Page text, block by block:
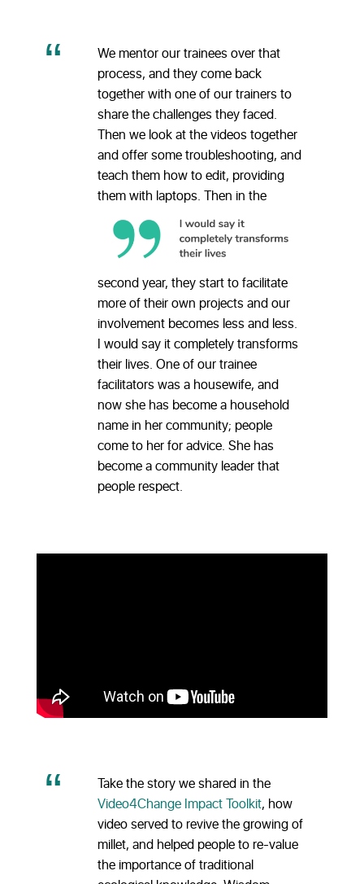
We mentor our trainees over that
process, and they come back
together with one of our trainers to
share the challenges they faced.
Then we look at the videos together
and offer some troubleshooting, and
teach them how to edit, providing
them with laptops. Then in the
second year, they start to facilitate
more of their own projects and our
involvement becomes less and less.
I would say it completely transforms
their lives. One of our trainee
facilitators was a housewife, and
now she has become a household
name in her community; people
come to her for advice. She has
become a community leader that
people respect.
Take the story we shared in the
Video4Change Impact Toolkit, how
video served to revive the growing of
millet, and helped people to re-value
the importance of traditional